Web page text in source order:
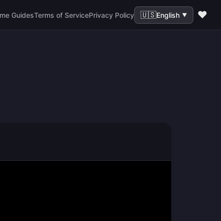
GuidesTerms of ServicePrivacy Policy 🇺🇸English ▼ ❤️